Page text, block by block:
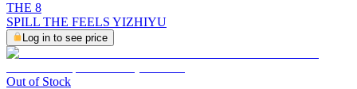
THE 8
SPILL THE FEELS YIZHIYU
Log in to see price
Out of Stock